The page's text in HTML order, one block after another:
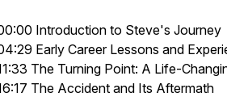
Introduction to Steve's Journey
Early Career Lessons and
The Turning Point: A Life-
The Accident and Its Aftermath